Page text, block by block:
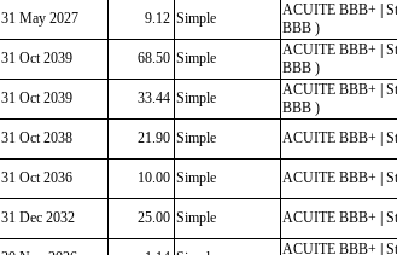
31 May 2027 9.12 Simple
ACUITE BBB+ |
BBB )
31 Oct 2039 68.50 Simple
ACUITE BBB+ |
BBB )
31 Oct 2039 33.44 Simple
ACUITE BBB+ |
BBB )
31 Oct 2038 21.90 Simple
ACUITE BBB+ |
31 Oct 2036 10.00 Simple ACUITE BBB+ |
31 Dec 2032 25.00 Simple ACUITE BBB+ |
ACUITE BBB+ |